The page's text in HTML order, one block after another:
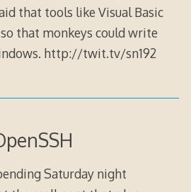
that tools like Visual Basic
that monkeys could write
http://twit.tv/sn192
Saturday night